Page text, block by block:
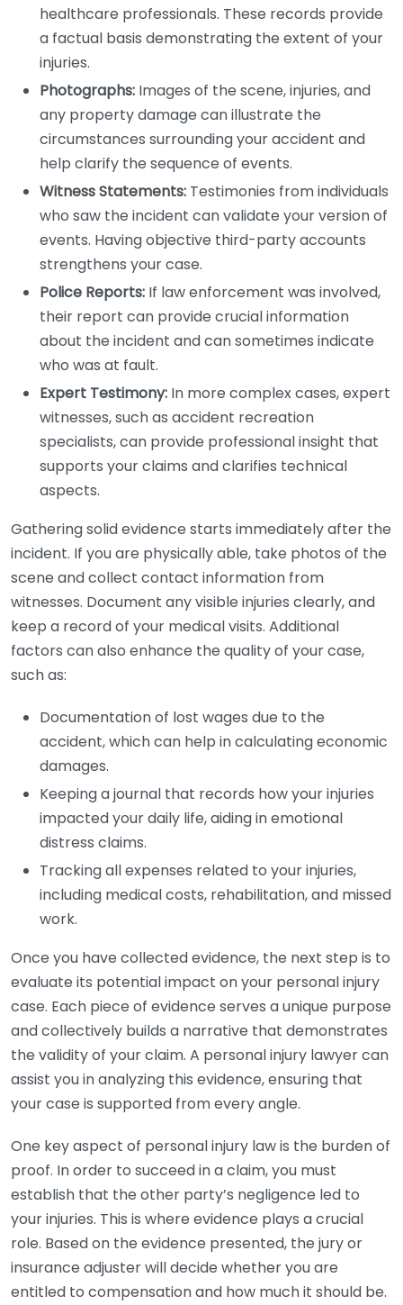
healthcare professionals. These records provide
a factual basis demonstrating the extent of your
injuries.
Photographs: Images of the scene, injuries, and
any property damage can illustrate the
circumstances surrounding your accident and
help clarify the sequence of events.
Witness Statements: Testimonies from individuals
who saw the incident can validate your version of
events. Having objective third-party accounts
strengthens your case.
Police Reports: If law enforcement was involved,
their report can provide crucial information
about the incident and can sometimes indicate
who was at fault.
Expert Testimony: In more complex cases, expert
witnesses, such as accident recreation
specialists, can provide professional insight that
supports your claims and clarifies technical
aspects.
Gathering solid evidence starts immediately after the
incident. If you are physically able, take photos of the
scene and collect contact information from
witnesses. Document any visible injuries clearly, and
keep a record of your medical visits. Additional
factors can also enhance the quality of your case,
such as:
Documentation of lost wages due to the
accident, which can help in calculating economic
damages.
Keeping a journal that records how your injuries
impacted your daily life, aiding in emotional
distress claims.
Tracking all expenses related to your injuries,
including medical costs, rehabilitation, and missed
work.
Once you have collected evidence, the next step is to
evaluate its potential impact on your personal injury
case. Each piece of evidence serves a unique purpose
and collectively builds a narrative that demonstrates
the validity of your claim. A personal injury lawyer can
assist you in analyzing this evidence, ensuring that
your case is supported from every angle.
One key aspect of personal injury law is the burden of
proof. In order to succeed in a claim, you must
establish that the other party’s negligence led to
your injuries. This is where evidence plays a crucial
role. Based on the evidence presented, the jury or
insurance adjuster will decide whether you are
entitled to compensation and how much it should be.